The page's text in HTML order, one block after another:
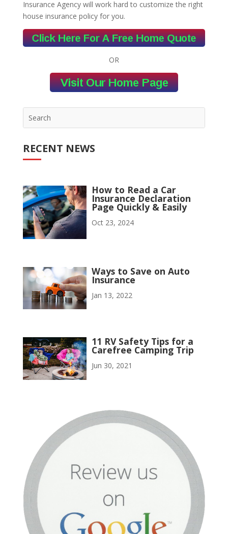
Insurance Agency will work hard to customize the right
house insurance policy for you.
OR
RECENT NEWS
How to Read a Car
Insurance Declaration
Page Quickly & Easily
Oct 23, 2024
Ways to Save on Auto
Insurance
Jan 13, 2022
11 RV Safety Tips for a
Carefree Camping Trip
Jun 30, 2021